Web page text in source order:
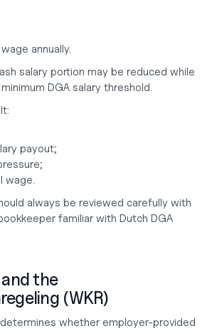
annually.
salary portion may be reduced while
DGA salary threshold.
payout;
wage.
always be reviewed carefully with
familiar with Dutch DGA
and the
(WKR)
whether employer-provided